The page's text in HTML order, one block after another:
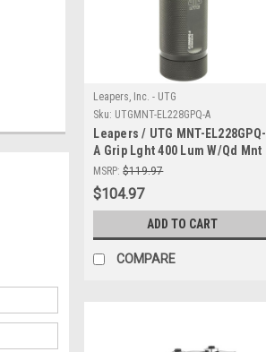
Leapers, Inc. - UTG
Sku: UTGMNT-EL228GPQ-A
Leapers / UTG MNT-EL228GPQ-
A Grip Lght 400 Lum W/Qd Mnt
Base
MSRP: $119.97
$104.97
ADD TO CART
COMPARE